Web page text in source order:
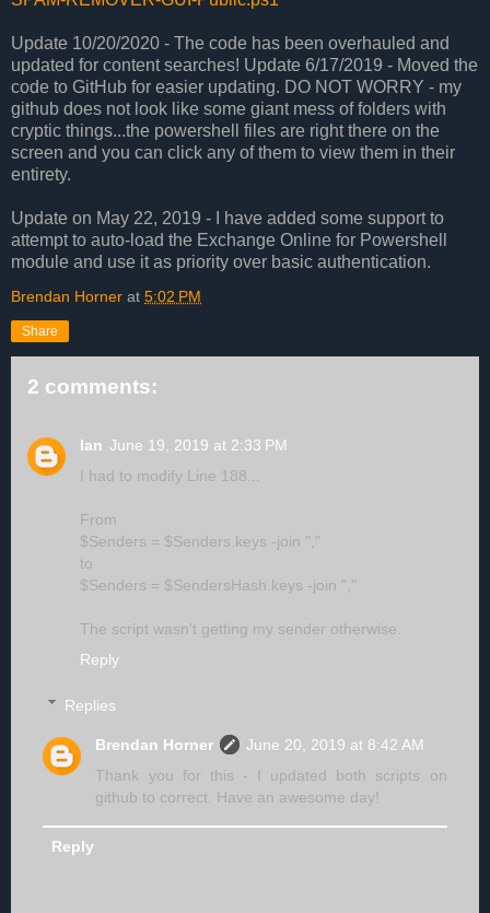
Update 10/20/2020 - The code has been overhauled and
updated for content searches! Update 6/17/2019 - Moved the
code to GitHub for easier updating. DO NOT WORRY - my
github does not look like some giant mess of folders with
cryptic things...the powershell files are right there on the
screen and you can click any of them to view them in their
entirety.
Update on May 22, 2019 - I have added some support to
attempt to auto-load the Exchange Online for Powershell
module and use it as priority over basic authentication.
Brendan Horner at 5:02 PM
Share
2 comments:
Ian June 19, 2019 at 2:33 PM
I had to modify Line 188...
From
$Senders = $Senders.keys -join ","
to
$Senders = $SendersHash.keys -join ","
The script wasn't getting my sender otherwise.
Reply
Replies
Brendan Horner
June 20, 2019 at 8:42 AM
Thank you for this - I updated both scripts on
github to correct. Have an awesome day!
Reply